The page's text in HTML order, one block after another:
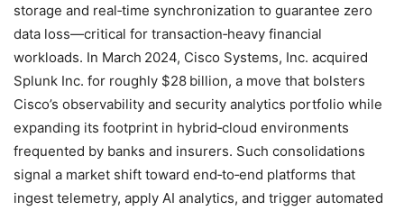
storage and real‑time synchronization to guarantee zero
data loss—critical for transaction‑heavy financial
workloads. In March 2024, Cisco Systems, Inc. acquired
Splunk Inc. for roughly $28 billion, a move that bolsters
Cisco’s observability and security analytics portfolio while
expanding its footprint in hybrid‑cloud environments
frequented by banks and insurers. Such consolidations
signal a market shift toward end‑to‑end platforms that
ingest telemetry, apply AI analytics, and trigger automated